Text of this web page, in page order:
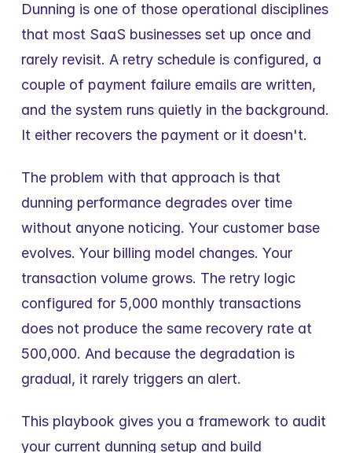
Dunning is one of those operational disciplines
that most SaaS businesses set up once and
rarely revisit. A retry schedule is configured, a
couple of payment failure emails are written,
and the system runs quietly in the background.
It either recovers the payment or it doesn't.
The problem with that approach is that
dunning performance degrades over time
without anyone noticing. Your customer base
evolves. Your billing model changes. Your
transaction volume grows. The retry logic
configured for 5,000 monthly transactions
does not produce the same recovery rate at
500,000. And because the degradation is
gradual, it rarely triggers an alert.
This playbook gives you a framework to audit
your current dunning setup and build